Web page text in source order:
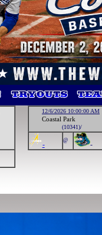
12/6/2026 10:00:00 AM
Coastal Park
(10341)/
- @ -